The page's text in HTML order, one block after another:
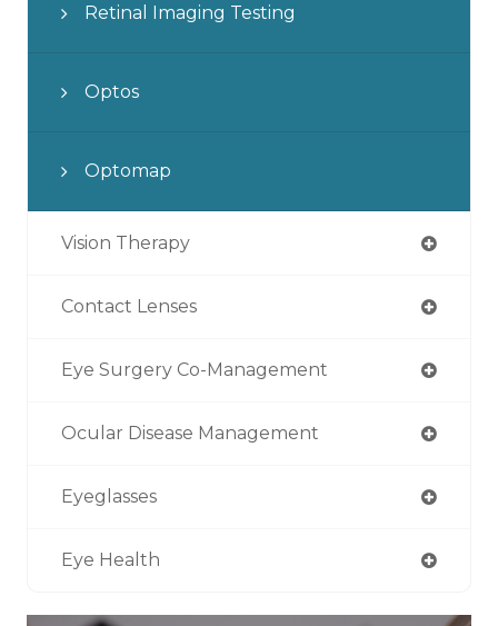
Retinal Imaging Testing
Optos
Optomap
Vision Therapy
Contact Lenses
Eye Surgery Co-Management
Ocular Disease Management
Eyeglasses
Eye Health